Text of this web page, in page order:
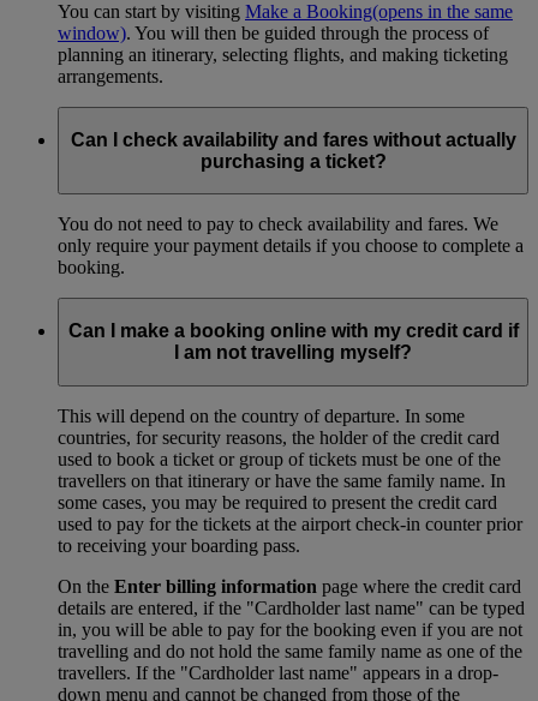
You can start by visiting Make a Booking(opens in the same
window). You will then be guided through the process of
planning an itinerary, selecting flights, and making ticketing
arrangements.
Can I check availability and fares without actually
purchasing a ticket?
You do not need to pay to check availability and fares. We
only require your payment details if you choose to complete a
booking.
Can I make a booking online with my credit card if
I am not travelling myself?
This will depend on the country of departure. In some
countries, for security reasons, the holder of the credit card
used to book a ticket or group of tickets must be one of the
travellers on that itinerary or have the same family name. In
some cases, you may be required to present the credit card
used to pay for the tickets at the airport check-in counter prior
to receiving your boarding pass.
On the Enter billing information page where the credit card
details are entered, if the "Cardholder last name" can be typed
in, you will be able to pay for the booking even if you are not
travelling and do not hold the same family name as one of the
travellers. If the "Cardholder last name" appears in a drop-
down menu and cannot be changed from those of the